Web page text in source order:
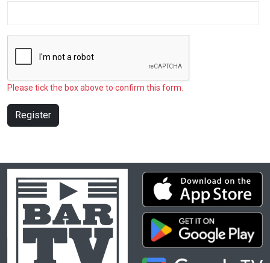
Please tick the box above to confirm this form.
Register